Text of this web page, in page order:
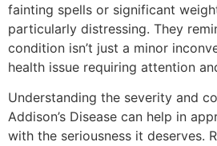
fainting spells or significant
particularly distressing. They
condition isn’t just a minor
health issue requiring attention
Understanding the severity and
Addison’s Disease can help in
with the seriousness it deserves.